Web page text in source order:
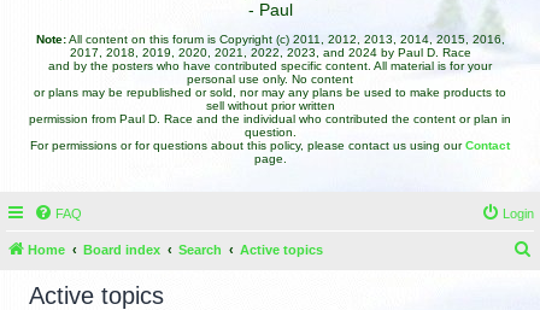
- Paul
Note:All content on this forum is Copyright (c) 2011, 2012, 2013, 2014, 2015, 2016,
2017, 2018, 2019, 2020, 2021, 2022, 2023, and 2024 by Paul D. Race
and by the posters who have contributed specific content. All material is for your
personal use only. No content
or plans may be republished or sold, nor may any plans be used to make products to
sell without prior written
permission from Paul D. Race and the individual who contributed the content or plan in
question.
For permissions or for questions about this policy, please contact us using ourContact
page.
FAQ Login
Home Board index Search Active topics
Active topics